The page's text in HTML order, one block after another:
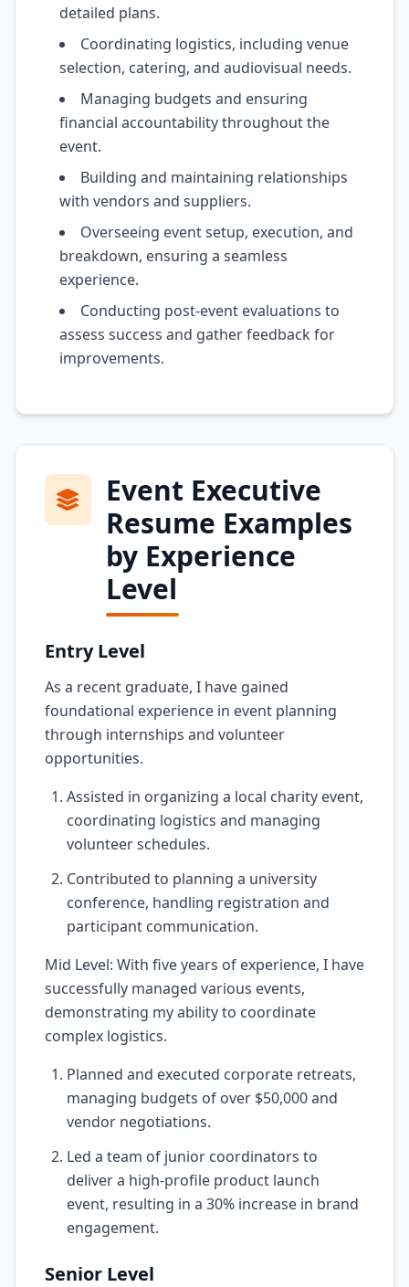
detailed plans.
Coordinating logistics, including venue
selection, catering, and audiovisual needs.
Managing budgets and ensuring
financial accountability throughout the
event.
Building and maintaining relationships
with vendors and suppliers.
Overseeing event setup, execution, and
breakdown, ensuring a seamless
experience.
Conducting post-event evaluations to
assess success and gather feedback for
improvements.
Event Executive
Resume Examples
by Experience
Level
Entry Level
As a recent graduate, I have gained
foundational experience in event planning
through internships and volunteer
opportunities.
Assisted in organizing a local charity event,
coordinating logistics and managing
volunteer schedules.
Contributed to planning a university
conference, handling registration and
participant communication.
Mid Level: With five years of experience, I have
successfully managed various events,
demonstrating my ability to coordinate
complex logistics.
Planned and executed corporate retreats,
managing budgets of over $50,000 and
vendor negotiations.
Led a team of junior coordinators to
deliver a high-profile product launch
event, resulting in a 30% increase in brand
engagement.
Senior Level